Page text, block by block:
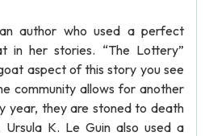
author who used a perfect
in her stories. “The Lottery”
aspect of this story you see
community allows for another
year, they are stoned to death
Ursula K. Le Guin also used a